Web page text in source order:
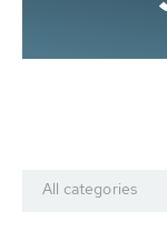
All categories